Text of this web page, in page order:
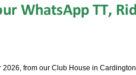
from our Club House in Cardington.